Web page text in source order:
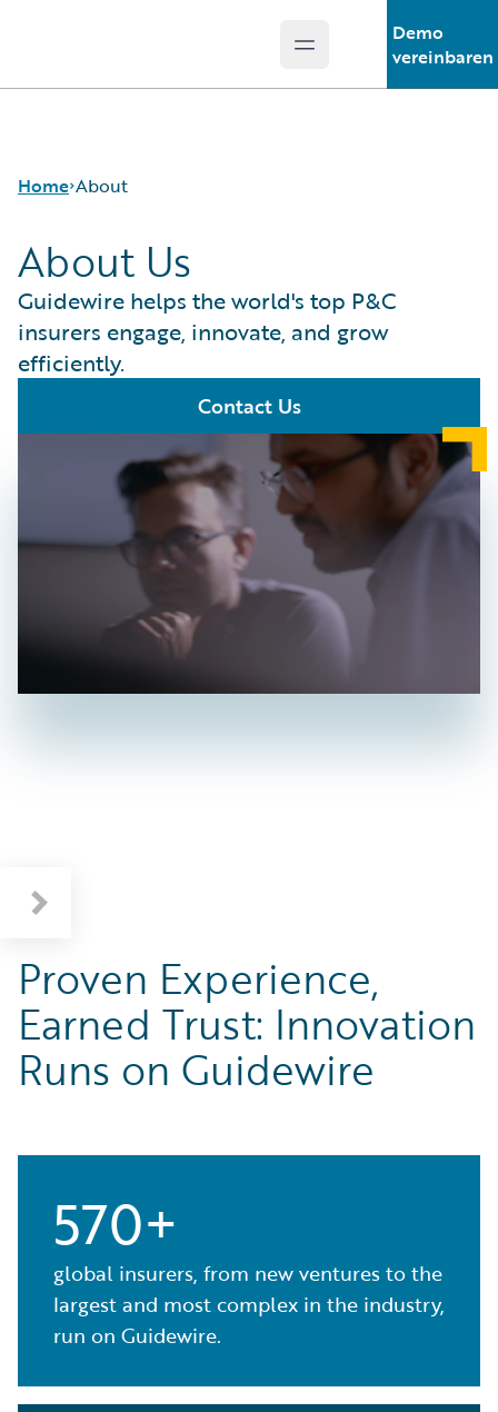
Open main menu
Demo
vereinbaren
Home About
About Us
Guidewire helps the world's top P&C
insurers engage, innovate, and grow
efficiently.
Contact Us
Proven Experience,
Earned Trust: Innovation
Runs on Guidewire
570+
global insurers, from new ventures to the
largest and most complex in the industry,
run on Guidewire.